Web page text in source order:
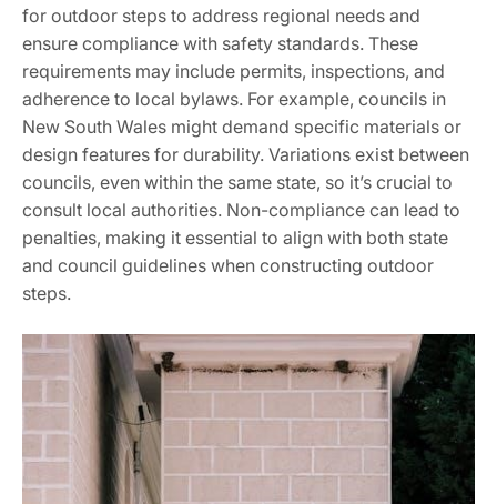
for outdoor steps to address regional needs and
ensure compliance with safety standards. These
requirements may include permits, inspections, and
adherence to local bylaws. For example, councils in
New South Wales might demand specific materials or
design features for durability. Variations exist between
councils, even within the same state, so it’s crucial to
consult local authorities. Non-compliance can lead to
penalties, making it essential to align with both state
and council guidelines when constructing outdoor
steps.